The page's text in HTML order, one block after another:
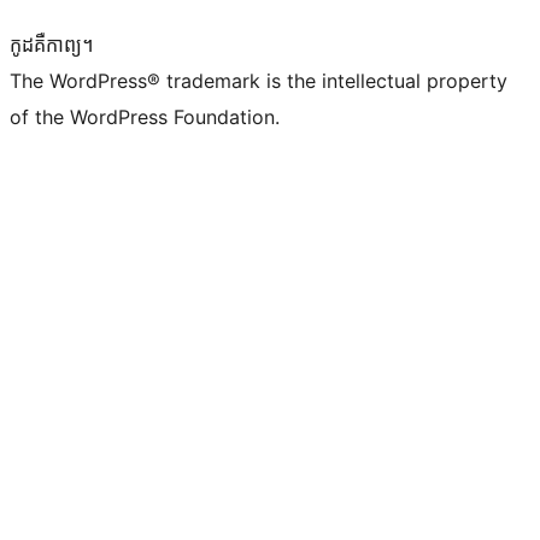
កូដ​គឺកាព្យ។
The WordPress® trademark is the intellectual property
of the WordPress Foundation.